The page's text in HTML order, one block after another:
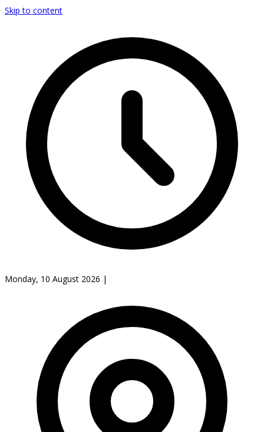
Skip to content
Monday, 10 August 2026 |